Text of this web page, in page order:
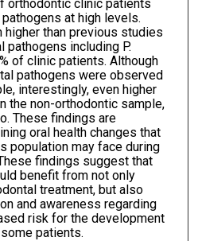
orthodontic clinic patients
at high levels.
higher than previous studies
pathogens including P.
of clinic patients. Although
pathogens were observed
interestingly, even higher
the non-orthodontic sample,
These findings are
oral health changes that
population may face during
findings suggest that
benefit from not only
treatment, but also
and awareness regarding
risk for the development
patients.